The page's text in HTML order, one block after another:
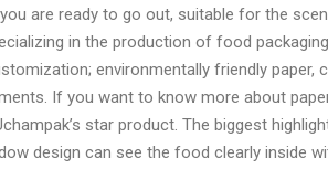
are ready to go out, suitable for the
in the production of food
environmentally friendly paper,
If you want to know more about
star product. The biggest
design can see the food clearly inside